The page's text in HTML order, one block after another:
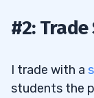
#2:
I trade with a
students the